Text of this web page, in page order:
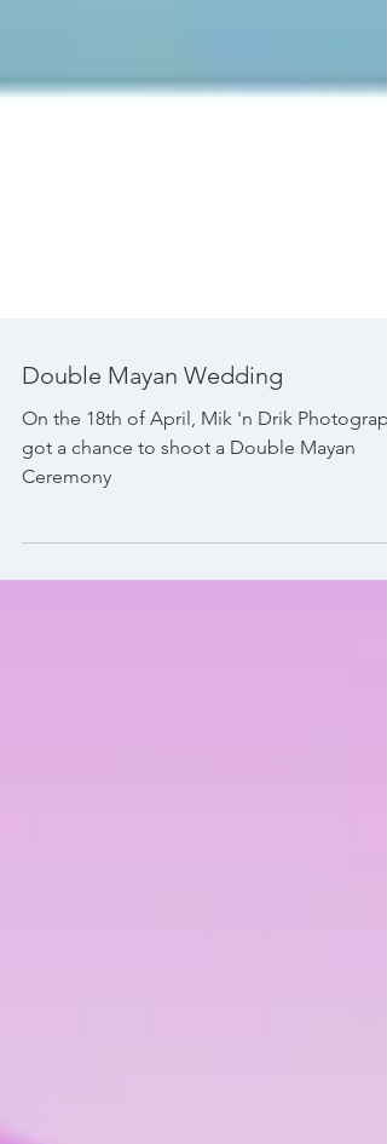
Double Mayan Wedding
On the 18th of April, Mik 'n Drik